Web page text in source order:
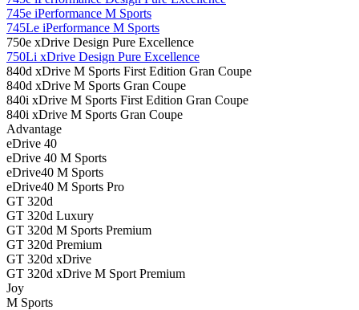
745e iPerformance M Sports
745Le iPerformance M Sports
750e xDrive Design Pure Excellence
750Li xDrive Design Pure Excellence
840d xDrive M Sports First Edition Gran Coupe
840d xDrive M Sports Gran Coupe
840i xDrive M Sports First Edition Gran Coupe
840i xDrive M Sports Gran Coupe
Advantage
eDrive 40
eDrive 40 M Sports
eDrive40 M Sports
eDrive40 M Sports Pro
GT 320d
GT 320d Luxury
GT 320d M Sports Premium
GT 320d Premium
GT 320d xDrive
GT 320d xDrive M Sport Premium
Joy
M Sports